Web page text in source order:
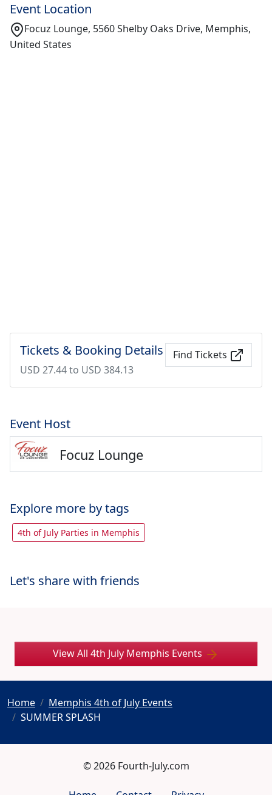
Event Location
Focuz Lounge, 5560 Shelby Oaks Drive, Memphis,
United States
Tickets & Booking Details
USD 27.44 to USD 384.13
Find Tickets
Event Host
Focuz Lounge
Explore more by tags
4th of July Parties in Memphis
Let's share with friends
View All 4th July Memphis Events
Home
Memphis 4th of July Events
SUMMER SPLASH
© 2026 Fourth-July.com